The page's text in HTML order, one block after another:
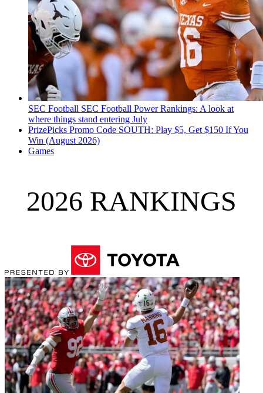
SEC Football SEC Football Power Rankings: A look at
where things stand entering July
PrizePicks Promo Code SOUTH: Play $5, Get $150 If You
Win (August 2026)
Games
2026 RANKINGS